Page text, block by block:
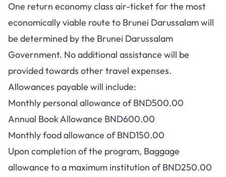
One return economy class air-ticket for the most
economically viable route to Brunei Darussalam will
be determined by the Brunei Darussalam
Government. No additional assistance will be
provided towards other travel expenses.
Allowances payable will include:
Monthly personal allowance of BND500.00
Annual Book Allowance BND600.00
Monthly food allowance of BND150.00
Upon completion of the program, Baggage
allowance to a maximum institution of BND250.00